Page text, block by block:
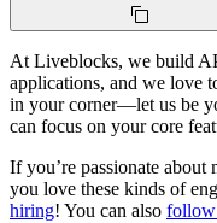
At Liveblocks, we build
applications, and we love
in your corner—let us be
can focus on your core
If you’re passionate
you love these kinds of
hiring! You can also follow